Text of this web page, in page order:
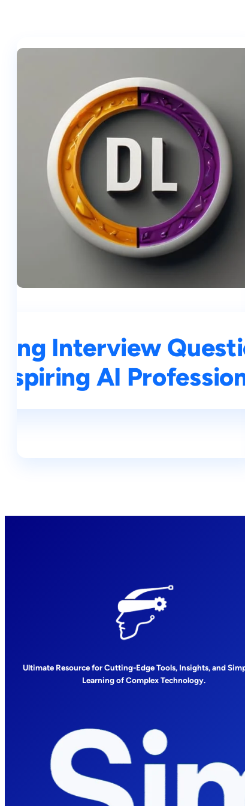
Interview
AI
25 Deep
Ultimate Resource for Cutting-Edge Tools, Insights, and
Learning of Complex Technology.